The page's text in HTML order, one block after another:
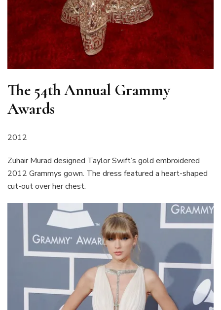
The 54th Annual Grammy
Awards
2012
Zuhair Murad designed Taylor Swift’s gold embroidered
2012 Grammys gown. The dress featured a heart-shaped
cut-out over her chest.